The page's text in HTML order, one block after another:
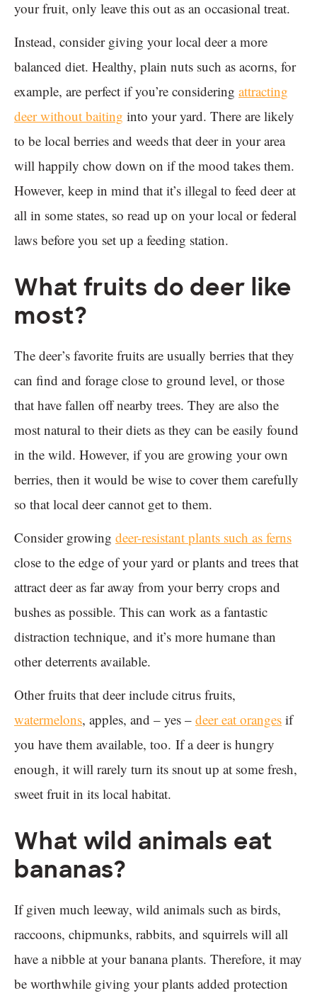
your fruit, only leave this out as an occasional treat.
Instead, consider giving your local deer a more
balanced diet. Healthy, plain nuts such as acorns, for
example, are perfect if you’re considering attracting
deer without baiting into your yard. There are likely
to be local berries and weeds that deer in your area
will happily chow down on if the mood takes them.
However, keep in mind that it’s illegal to feed deer at
all in some states, so read up on your local or federal
laws before you set up a feeding station.
What fruits do deer like
most?
The deer’s favorite fruits are usually berries that they
can find and forage close to ground level, or those
that have fallen off nearby trees. They are also the
most natural to their diets as they can be easily found
in the wild. However, if you are growing your own
berries, then it would be wise to cover them carefully
so that local deer cannot get to them.
Consider growing deer-resistant plants such as ferns
close to the edge of your yard or plants and trees that
attract deer as far away from your berry crops and
bushes as possible. This can work as a fantastic
distraction technique, and it’s more humane than
other deterrents available.
Other fruits that deer include citrus fruits,
watermelons, apples, and – yes – deer eat oranges if
you have them available, too. If a deer is hungry
enough, it will rarely turn its snout up at some fresh,
sweet fruit in its local habitat.
What wild animals eat
bananas?
If given much leeway, wild animals such as birds,
raccoons, chipmunks, rabbits, and squirrels will all
have a nibble at your banana plants. Therefore, it may
be worthwhile giving your plants added protection